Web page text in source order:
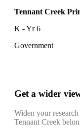
Tennant Creek
K - Yr 6
Government
Get a wider
Widen your
Tennant Creek